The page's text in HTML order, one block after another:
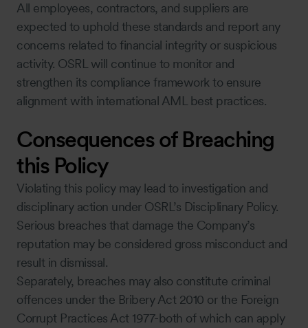
All employees, contractors, and suppliers are
expected to uphold these standards and report any
concerns related to financial integrity or suspicious
activity. OSRL will continue to monitor and
strengthen its compliance framework to ensure
alignment with international AML best practices.
Consequences of Breaching
this Policy
Violating this policy may lead to investigation and
disciplinary action under OSRL’s Disciplinary Policy.
Serious breaches that damage the Company’s
reputation may be considered gross misconduct and
result in dismissal.
Separately, breaches may also constitute criminal
offences under the Bribery Act 2010 or the Foreign
Corrupt Practices Act 1977-both of which can apply